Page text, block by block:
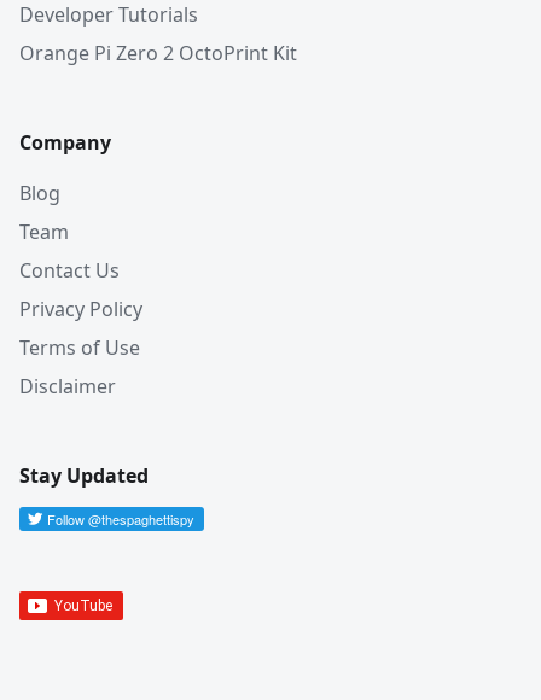
Developer Tutorials
Orange Pi Zero 2 OctoPrint Kit
Company
Blog
Team
Contact Us
Privacy Policy
Terms of Use
Disclaimer
Stay Updated